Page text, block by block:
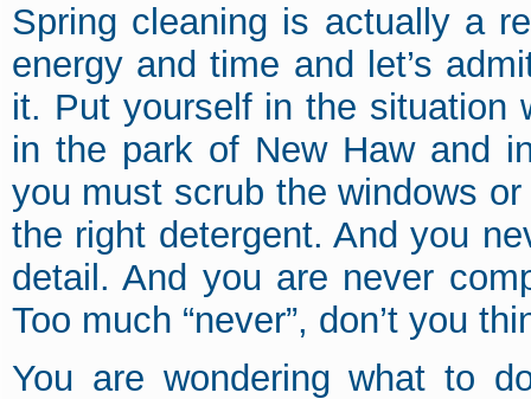
Spring cleaning is actually a
energy and time and let’s
it. Put yourself in the situation
in the park of New Haw and
you must scrub the windows
the right detergent. And you
detail. And you are never
Too much “never”, don’t you
You are wondering what to